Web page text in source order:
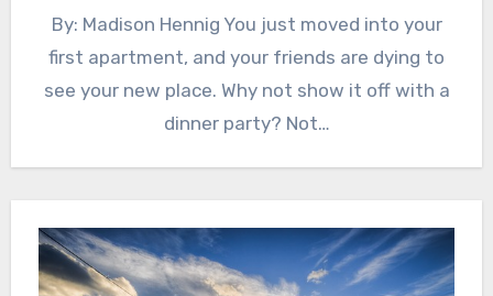
By: Madison Hennig You just moved into your
first apartment, and your friends are dying to
see your new place. Why not show it off with a
dinner party? Not…